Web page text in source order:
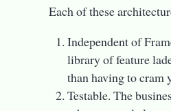
Each of these
Independent of
library of feature
than having to cram
Testable. The